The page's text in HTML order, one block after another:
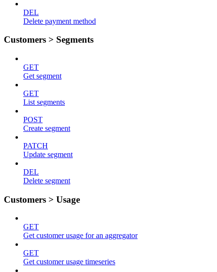
DEL
Delete payment method
Customers > Segments
GET
Get segment
GET
List segments
POST
Create segment
PATCH
Update segment
DEL
Delete segment
Customers > Usage
GET
Get customer usage for an aggregator
GET
Get customer usage timeseries